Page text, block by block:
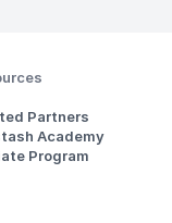
Partners
Academy
Program